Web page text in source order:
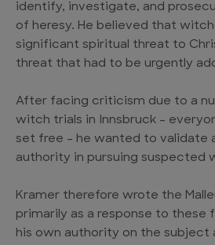
identify, investigate, and
of heresy. He believed that
significant spiritual threat to
threat that had to be urgently
After facing criticism due to a
witch trials in Innsbruck –
set free – he wanted to validate
authority in pursuing suspected
Kramer therefore wrote the
primarily as a response to these
his own authority on the subject